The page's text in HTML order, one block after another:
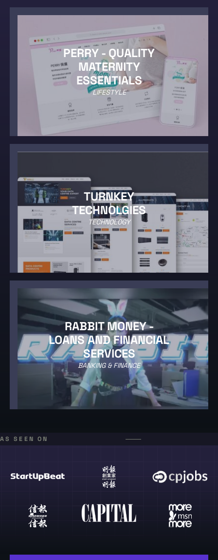
PERRY - QUALITY
MATERNITY
ESSENTIALS
LIFESTYLE
TURNKEY
TECHNOLGIES
TECHNOLOGY
RABBIT MONEY -
LOANS AND FINANCIAL
SERVICES
BANKING & FINANCE
AS SEEN ON